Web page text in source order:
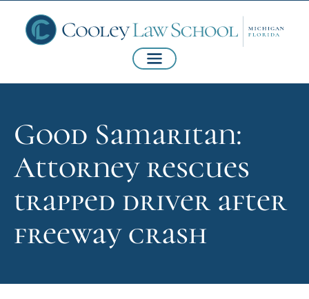
Good Samaritan:
Attorney rescues
trapped driver after
freeway crash